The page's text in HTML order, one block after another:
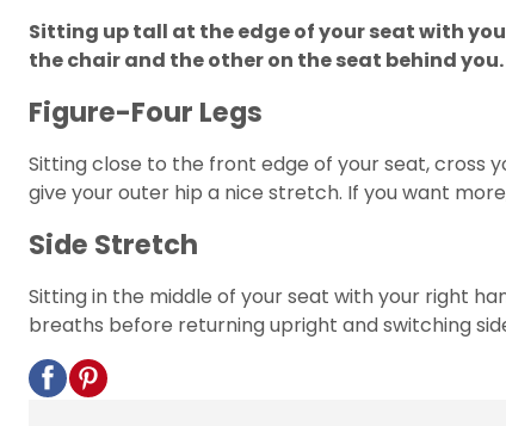
Sitting up tall at the edge of your seat with
the chair and the other on the seat behind
Figure-Four Legs
Sitting close to the front edge of your seat, cross
give your outer hip a nice stretch. If you want
Side Stretch
Sitting in the middle of your seat with your right
breaths before returning upright and switching